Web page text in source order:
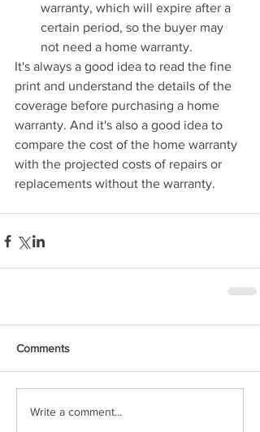
warranty, which will expire after a
certain period, so the buyer may
not need a home warranty.
It's always a good idea to read the fine
print and understand the details of the
coverage before purchasing a home
warranty. And it's also a good idea to
compare the cost of the home warranty
with the projected costs of repairs or
replacements without the warranty.
Comments
Write a comment...